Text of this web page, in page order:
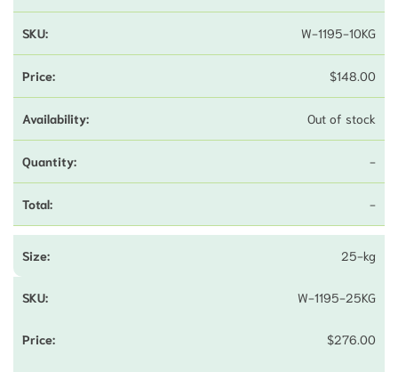
W-1195-10KG
$148.00
Out of stock
-
-
25-kg
W-1195-25KG
$276.00